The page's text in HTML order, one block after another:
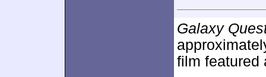
Galaxy
film featured